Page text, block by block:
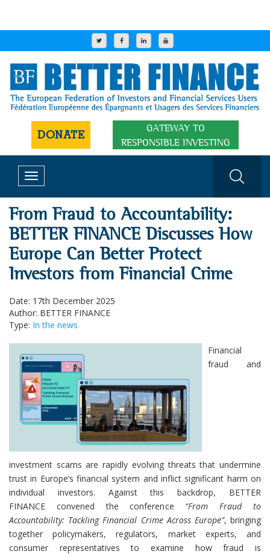
DONATE
GATEWAY TO
RESPONSIBLE INVESTING
Toggle
navigation
From Fraud to Accountability:
BETTER FINANCE Discusses How
Europe Can Better Protect
Investors from Financial Crime
Date: 17th December 2025
Author: BETTER FINANCE
Type: In the news
Financial
fraud and
investment scams are rapidly evolving threats that undermine
trust in Europe’s financial system and inflict significant harm on
individual investors. Against this backdrop, BETTER
FINANCE convened the conference “From Fraud to
Accountability: Tackling Financial Crime Across Europe”, bringing
together policymakers, regulators, market experts, and
consumer representatives to examine how fraud is